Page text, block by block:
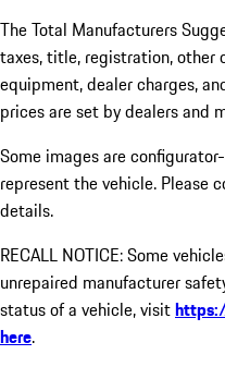
The Total Manufacturers
taxes, title, registration, other
equipment, dealer charges,
prices are set by dealers and
Some images are
represent the vehicle. Please
details.
RECALL NOTICE: Some
unrepaired manufacturer
status of a vehicle, visit
here.